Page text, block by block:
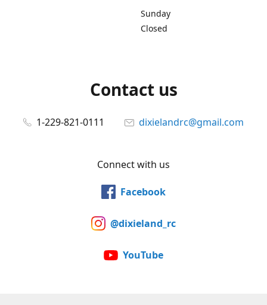
Sunday
Closed
Contact us
1-229-821-0111 dixielandrc@gmail.com
Connect with us
Facebook
@dixieland_rc
YouTube